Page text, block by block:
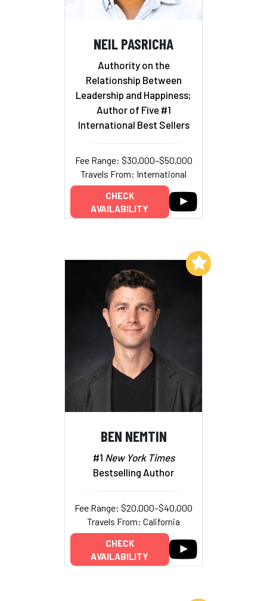
NEIL PASRICHA
Authority on the
Relationship Between
Leadership and Happiness;
Author of Five #1
International Best Sellers
Fee Range: $30,000–$50,000
Travels From: International
CHECK
AVAILABILITY
BEN NEMTIN
#1 New York Times
Bestselling Author
Fee Range: $20,000–$40,000
Travels From: California
CHECK
AVAILABILITY
Add to My List